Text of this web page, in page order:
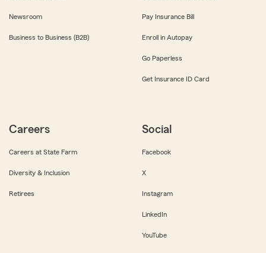
Newsroom
Business to Business (B2B)
Pay Insurance Bill
Enroll in Autopay
Go Paperless
Get Insurance ID Card
Careers
Careers at State Farm
Diversity & Inclusion
Retirees
Social
Facebook
X
Instagram
LinkedIn
YouTube